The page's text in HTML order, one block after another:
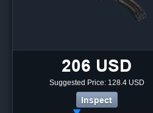
206 USD
Suggested Price: 128.4 USD
Inspect